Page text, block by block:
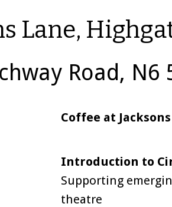
Lane,
Road, N6
Coffee at
Introduction to
Supporting
theatre